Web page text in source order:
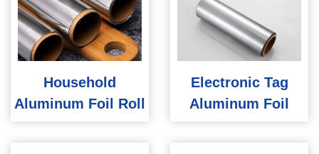
Household
Aluminum Foil Roll
Electronic Tag
Aluminum Foil